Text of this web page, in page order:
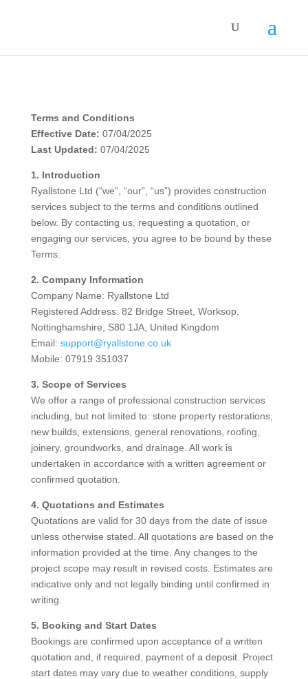
Terms and Conditions
Effective Date: 07/04/2025
Last Updated: 07/04/2025
1. Introduction
Ryallstone Ltd (“we”, “our”, “us”) provides construction
services subject to the terms and conditions outlined
below. By contacting us, requesting a quotation, or
engaging our services, you agree to be bound by these
Terms.
2. Company Information
Company Name: Ryallstone Ltd
Registered Address: 82 Bridge Street, Worksop,
Nottinghamshire, S80 1JA, United Kingdom
Email: support@ryallstone.co.uk
Mobile: 07919 351037
3. Scope of Services
We offer a range of professional construction services
including, but not limited to: stone property restorations,
new builds, extensions, general renovations, roofing,
joinery, groundworks, and drainage. All work is
undertaken in accordance with a written agreement or
confirmed quotation.
4. Quotations and Estimates
Quotations are valid for 30 days from the date of issue
unless otherwise stated. All quotations are based on the
information provided at the time. Any changes to the
project scope may result in revised costs. Estimates are
indicative only and not legally binding until confirmed in
writing.
5. Booking and Start Dates
Bookings are confirmed upon acceptance of a written
quotation and, if required, payment of a deposit. Project
start dates may vary due to weather conditions, supply